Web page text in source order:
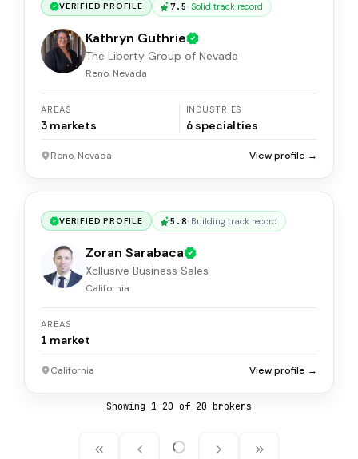
VERIFIED PROFILE 7.5· Solid track record
Kathryn Guthrie
The Liberty Group of Nevada
Reno, Nevada
AREAS
3 markets
INDUSTRIES
6 specialties
Reno, Nevada View profile →
VERIFIED PROFILE 5.8· Building track record
Zoran Sarabaca
Xcllusive Business Sales
California
AREAS
1 market
California View profile →
Showing 1–20 of 20 brokers